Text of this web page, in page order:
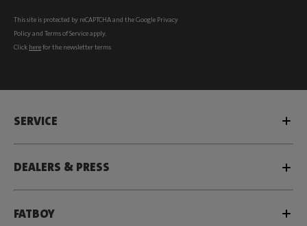
This site is protected by reCAPTCHA and the Google Privacy
Policyand Terms of Serviceapply.
Click herefor the newsletter terms
SERVICE
DEALERS & PRESS
FATBOY